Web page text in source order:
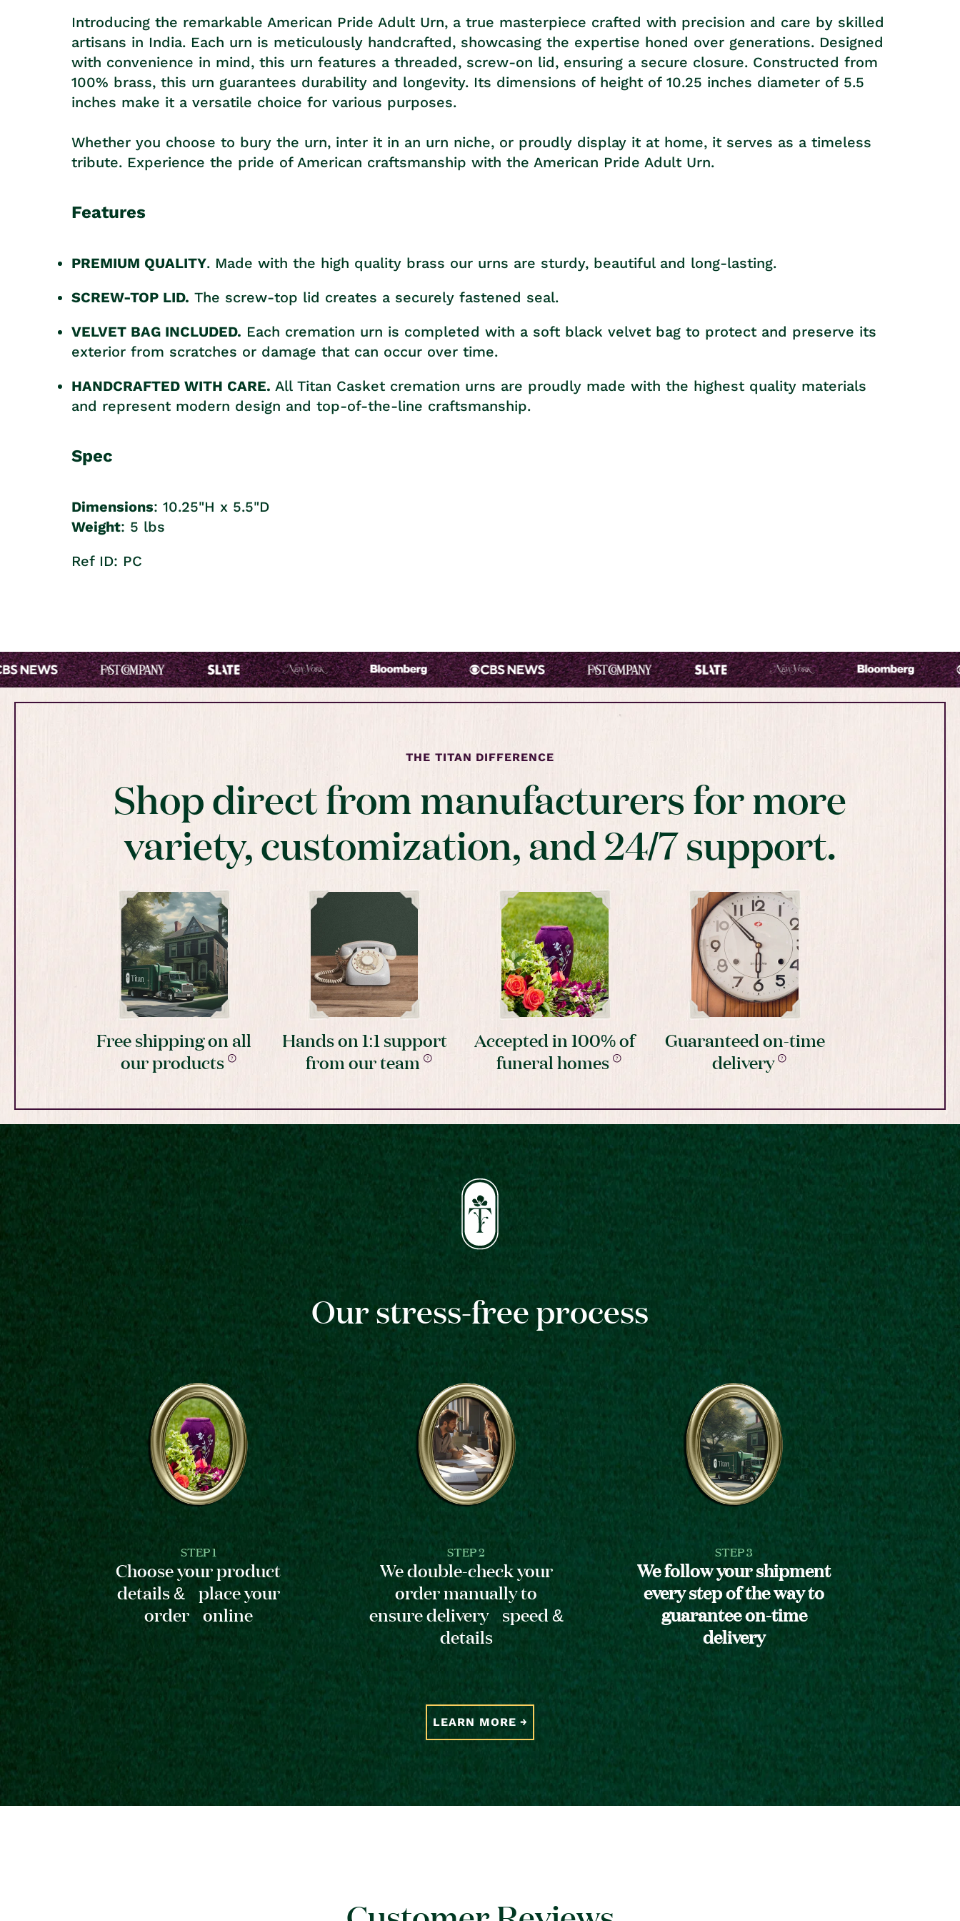
Introducing the remarkable American Pride Adult Urn, a true masterpiece crafted with precision and care by skilled
artisans in India. Each urn is meticulously handcrafted, showcasing the expertise honed over generations. Designed
with convenience in mind, this urn features a threaded, screw-on lid, ensuring a secure closure. Constructed from
100% brass, this urn guarantees durability and longevity. Its dimensions of height of 10.25 inches diameter of 5.5
inches make it a versatile choice for various purposes.
Whether you choose to bury the urn, inter it in an urn niche, or proudly display it at home, it serves as a timeless
tribute. Experience the pride of American craftsmanship with the American Pride Adult Urn.
Features
PREMIUM QUALITY. Made with the high quality brass our urns are sturdy, beautiful and long-lasting.
SCREW-TOP LID. The screw-top lid creates a securely fastened seal.
VELVET BAG INCLUDED. Each cremation urn is completed with a soft black velvet bag to protect and preserve its
exterior from scratches or damage that can occur over time.
HANDCRAFTED WITH CARE. All Titan Casket cremation urns are proudly made with the highest quality materials
and represent modern design and top-of-the-line craftsmanship.
Spec
Dimensions: 10.25"H x 5.5"D
Weight: 5 lbs
Ref ID: PC
THE TITAN DIFFERENCE
Shop direct from manufacturers for more
variety, customization, and 24/7 support.
Free shipping on all
our products
Hands on 1:1 support
from our team
Accepted in 100% of
funeral homes
Guaranteed on-time
delivery
Our stress-free process
STEP 1
Choose your product
details & place your
order online
STEP 2
We double-check your
order manually to
ensure delivery speed &
details
STEP 3
We follow your shipment
every step of the way to
guarantee on-time
delivery
LEARN MORE